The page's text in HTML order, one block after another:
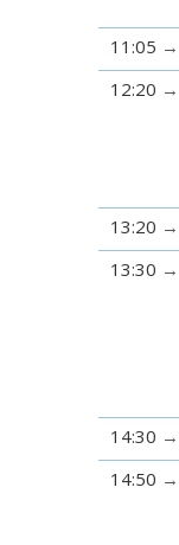
11:05
12:20
13:20
13:30
14:30
14:50